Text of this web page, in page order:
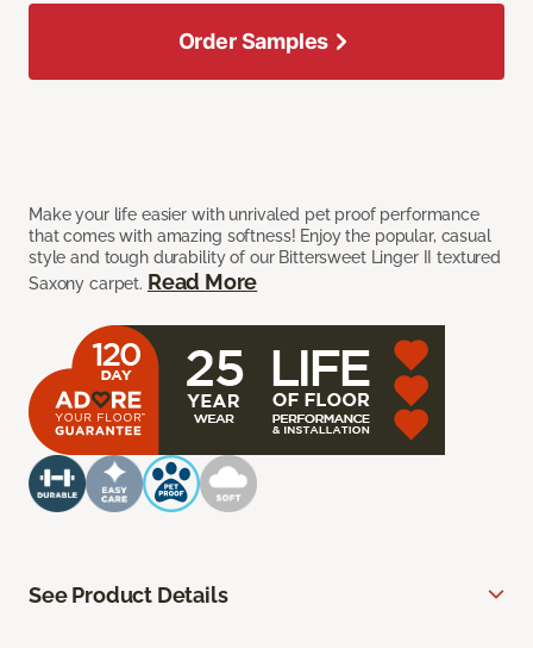
Make your life easier with unrivaled pet proof performance
that comes with amazing softness! Enjoy the popular, casual
style and tough durability of our Bittersweet Linger II textured
Saxony carpet. Read More
Order Samples
See Product Details